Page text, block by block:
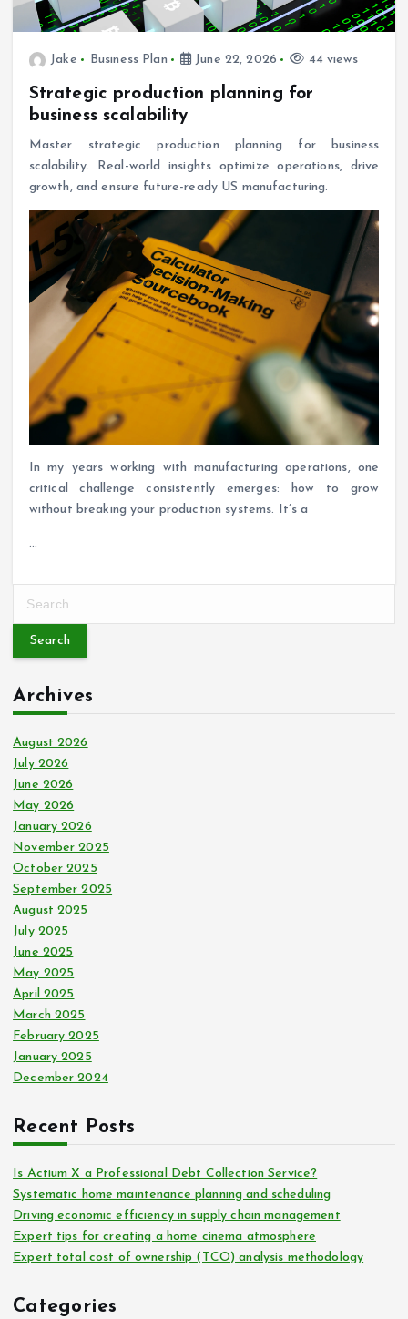
Jake Business Plan June 22, 2026 44 views
Strategic production planning for
business scalability
Master strategic production planning for business
scalability. Real-world insights optimize operations, drive
growth, and ensure future-ready US manufacturing.
In my years working with manufacturing operations, one
critical challenge consistently emerges: how to grow
without breaking your production systems. It’s a
…
r
h
f
o
r
:
Archives
August 2026
July 2026
June 2026
May 2026
January 2026
November 2025
October 2025
September 2025
August 2025
July 2025
June 2025
May 2025
April 2025
March 2025
February 2025
January 2025
December 2024
Recent Posts
Is Actium X a Professional Debt Collection Service?
Systematic home maintenance planning and scheduling
Driving economic efficiency in supply chain management
Expert tips for creating a home cinema atmosphere
Expert total cost of ownership (TCO) analysis methodology
Categories